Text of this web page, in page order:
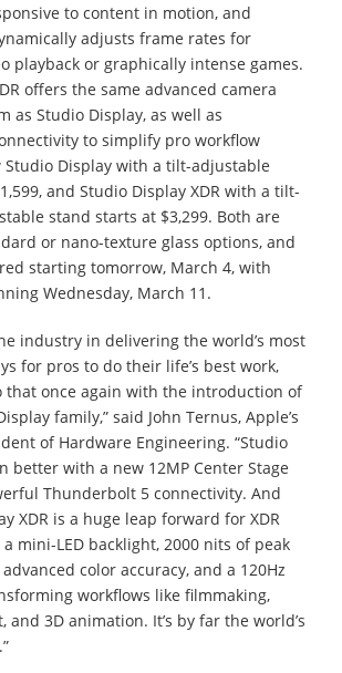
to content in motion, and
adjusts frame rates for
playback or graphically intense games.
offers the same advanced camera
as Studio Display, as well as
to simplify pro workflow
Studio Display with a tilt-adjustable
and Studio Display XDR with a tilt-
stand starts at $3,299. Both are
or nano-texture glass options, and
starting tomorrow, March 4, with
Wednesday, March 11.
industry in delivering the world’s most
for pros to do their life’s best work,
that once again with the introduction of
family,” said John Ternus, Apple’s
of Hardware Engineering. “Studio
better with a new 12MP Center Stage
Thunderbolt 5 connectivity. And
XDR is a huge leap forward for XDR
mini-LED backlight, 2000 nits of peak
color accuracy, and a 120Hz
workflows like filmmaking,
3D animation. It’s by far the world’s